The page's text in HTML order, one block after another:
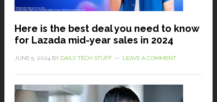
Here is the best deal you need to know
for Lazada mid-year sales in 2024
JUNE 5, 2024BY DAILY TECH STUFF LEAVE A COMMENT